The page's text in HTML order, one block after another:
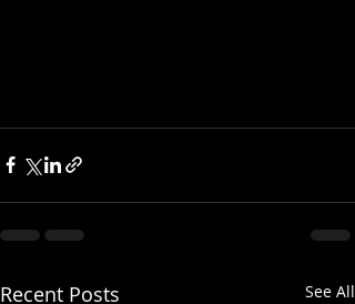
Recent Posts See All